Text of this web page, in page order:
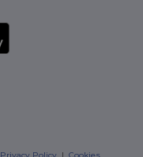
Privacy Policy |Cookies